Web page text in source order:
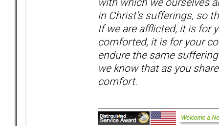
in Christ's sufferings, so
If we are afflicted, it is for
comforted, it is for your
endure the same
we know that as you
comfort.